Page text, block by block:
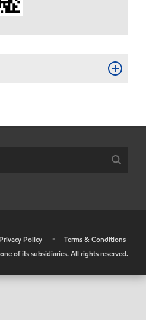
Privacy Policy •
Terms & Conditions
of its subsidiaries. All rights reserved.